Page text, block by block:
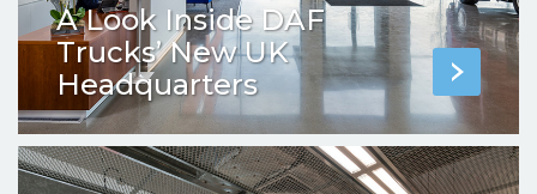
A Look Inside DAF
Trucks’ New UK
Headquarters